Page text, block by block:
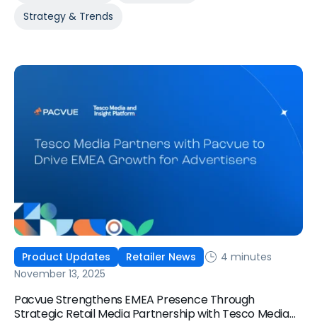
Strategy & Trends
Product Updates Retailer News
4 minutes
November 13, 2025
Pacvue Strengthens EMEA Presence Through
Strategic Retail Media Partnership with Tesco Media